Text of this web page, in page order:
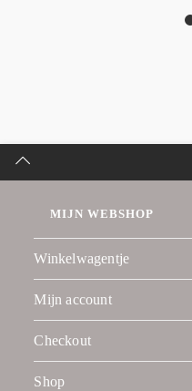
MIJN WEBSHOP
Winkelwagentje
Mijn account
Checkout
Shop